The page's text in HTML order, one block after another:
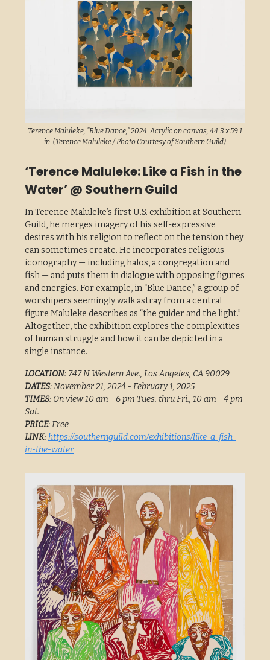
Terence Maluleke, "Blue Dance," 2024. Acrylic on canvas, 44.3 x 59.1
in. (Terence Maluleke / Photo Courtesy of Southern Guild)
‘Terence Maluleke: Like a Fish in the
Water’ @ Southern Guild
In Terence Maluleke’s first U.S. exhibition at Southern
Guild, he merges imagery of his self-expressive
desires with his religion to reflect on the tension they
can sometimes create. He incorporates religious
iconography — including halos, a congregation and
fish — and puts them in dialogue with opposing figures
and energies. For example, in “Blue Dance,” a group of
worshipers seemingly walk astray from a central
figure Maluleke describes as “the guider and the light.”
Altogether, the exhibition explores the complexities
of human struggle and how it can be depicted in a
single instance.
LOCATION: 747 N Western Ave., Los Angeles, CA 90029
DATES: November 21, 2024 - February 1, 2025
TIMES: On view 10 am - 6 pm Tues. thru Fri., 10 am - 4 pm
Sat.
PRICE: Free
LINK:https://southernguild.com/exhibitions/like-a-fish-
in-the-water